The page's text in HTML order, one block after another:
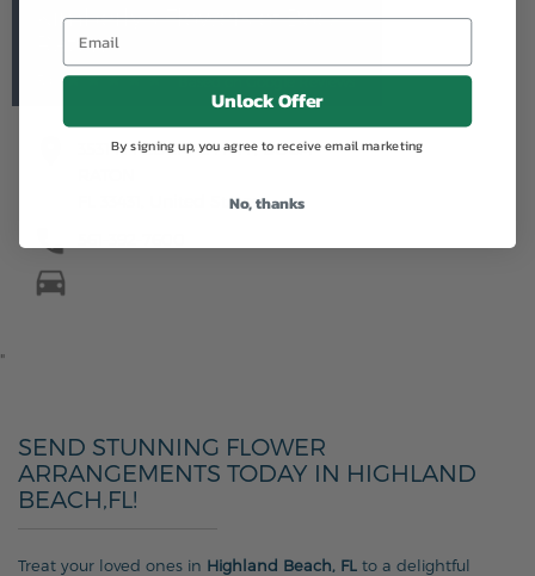
"
Kimberly's Flowers of Boca
Raton
Based on Google Reviews
3531 N FEDERAL HWY, BOCA
FL 33431, United States
SEND STUNNING FLOWER
ARRANGEMENTS TODAY IN HIGHLAND
BEACH,FL!
Treat your loved ones in Highland Beach, FL to a delightful
Unlock Offer
By signing up, you agree to receive email marketing
No, thanks